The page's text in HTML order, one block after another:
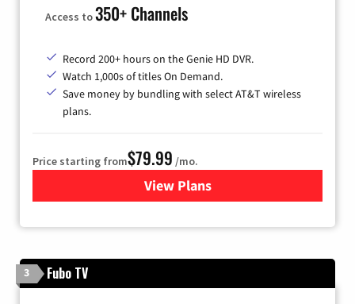
Access to350+ Channels
Record 200+ hours on the Genie HD DVR.
Watch 1,000s of titles On Demand.
Save money by bundling with select AT&T wireless
plans.
Price starting from$79.99 /mo.
View Plansfor DIRECTV
3 Fubo TV